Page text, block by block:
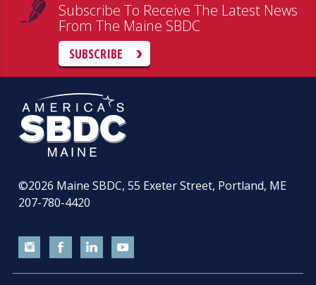
Subscribe To Receive The Latest News
From The Maine SBDC
SUBSCRIBE
©2026 Maine SBDC, 55 Exeter Street, Portland, ME
207-780-4420